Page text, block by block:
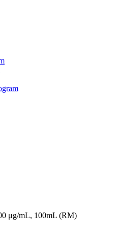
μg/mL, 100mL (RM)